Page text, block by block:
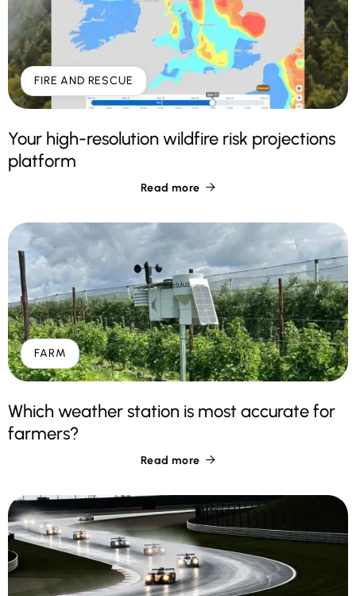
FIRE AND RESCUE
Your high-resolution wildfire risk projections
platform
Read more 
FARM
Which weather station is most accurate for
farmers?
Read more 